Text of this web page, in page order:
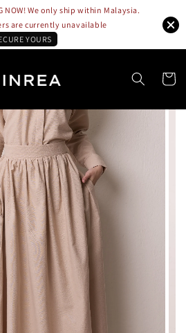
NOW! We only ship within Malaysia.
are currently unavailable
YOURS